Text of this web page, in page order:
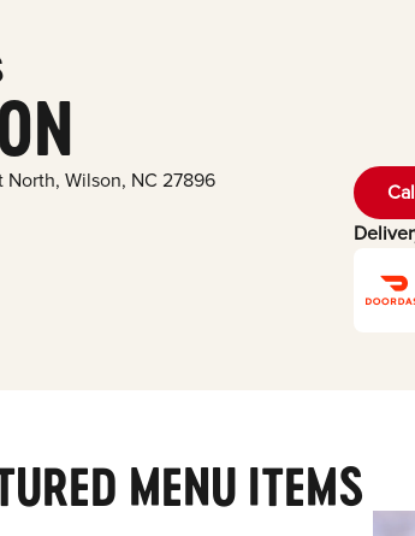
North, Wilson, NC 27896
MENU ITEMS